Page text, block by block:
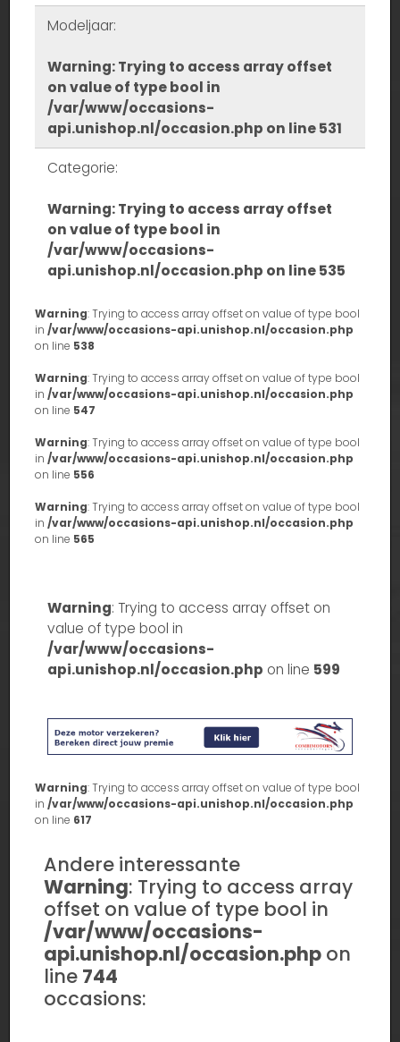
Modeljaar:
Warning: Trying to access array offset
on value of type bool in
/var/www/occasions-
api.unishop.nl/occasion.php on line531
Categorie:
Warning: Trying to access array offset
on value of type bool in
/var/www/occasions-
api.unishop.nl/occasion.php on line535
Warning: Trying to access array offset on value of type bool
in /var/www/occasions-api.unishop.nl/occasion.php
on line 538
Warning: Trying to access array offset on value of type bool
in /var/www/occasions-api.unishop.nl/occasion.php
on line 547
Warning: Trying to access array offset on value of type bool
in /var/www/occasions-api.unishop.nl/occasion.php
on line 556
Warning: Trying to access array offset on value of type bool
in /var/www/occasions-api.unishop.nl/occasion.php
on line 565
Warning: Trying to access array offset on
value of type bool in
/var/www/occasions-
api.unishop.nl/occasion.php on line 599
Warning: Trying to access array offset on value of type bool
in /var/www/occasions-api.unishop.nl/occasion.php
on line 617
Andere interessante
Warning: Trying to access array
offset on value of type bool in
/var/www/occasions-
api.unishop.nl/occasion.php on
line 744
occasions: